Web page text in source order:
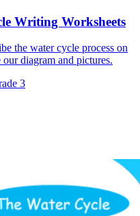
Writing Worksheets
the water cycle process on
diagram and pictures.
3